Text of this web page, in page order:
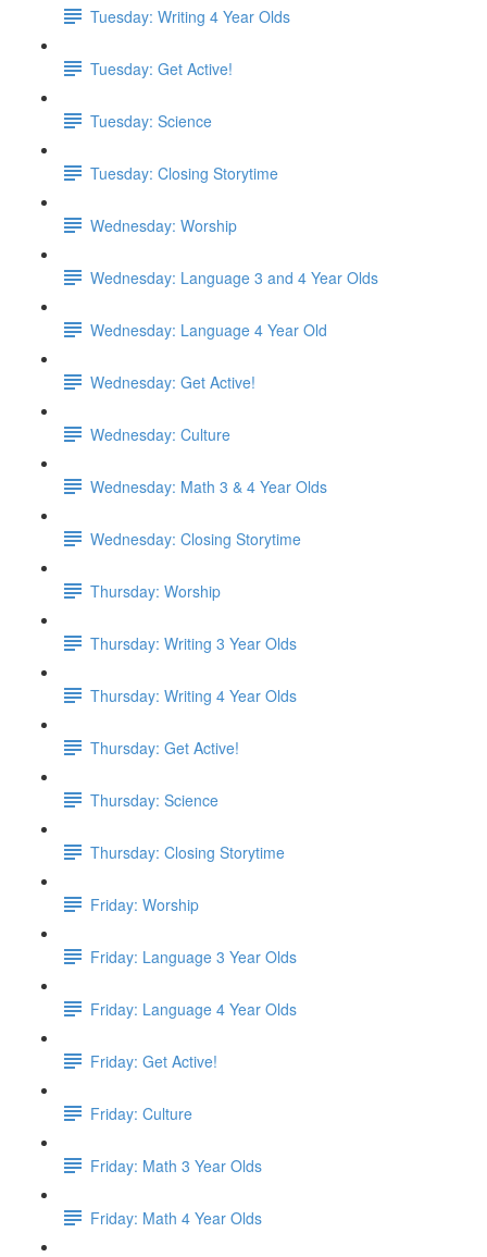
Tuesday: Writing 4 Year Olds
Tuesday: Get Active!
Tuesday: Science
Tuesday: Closing Storytime
Wednesday: Worship
Wednesday: Language 3 and 4 Year Olds
Wednesday: Language 4 Year Old
Wednesday: Get Active!
Wednesday: Culture
Wednesday: Math 3 & 4 Year Olds
Wednesday: Closing Storytime
Thursday: Worship
Thursday: Writing 3 Year Olds
Thursday: Writing 4 Year Olds
Thursday: Get Active!
Thursday: Science
Thursday: Closing Storytime
Friday: Worship
Friday: Language 3 Year Olds
Friday: Language 4 Year Olds
Friday: Get Active!
Friday: Culture
Friday: Math 3 Year Olds
Friday: Math 4 Year Olds